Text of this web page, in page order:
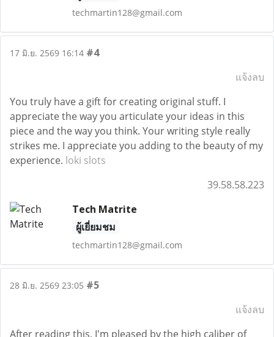
techmartin128@gmail.com
17 มิ.ย. 2569 16:14 #4
แจ้งลบ
You truly have a gift for creating original stuff. I
appreciate the way you articulate your ideas in this
piece and the way you think. Your writing style really
strikes me. I appreciate you adding to the beauty of my
experience. loki slots
39.58.58.223
Tech Matrite
ผู้เยี่ยมชม
techmartin128@gmail.com
28 มิ.ย. 2569 23:05 #5
แจ้งลบ
After reading this, I'm pleased by the high caliber of